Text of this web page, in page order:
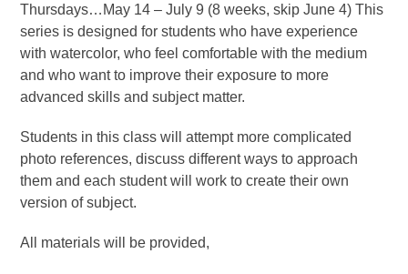
Thursdays…May 14 – July 9 (8 weeks, skip June 4) This
series is designed for students who have experience
with watercolor, who feel comfortable with the medium
and who want to improve their exposure to more
advanced skills and subject matter.
Students in this class will attempt more complicated
photo references, discuss different ways to approach
them and each student will work to create their own
version of subject.
All materials will be provided,